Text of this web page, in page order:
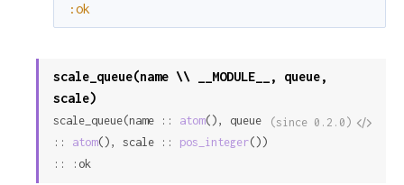
:ok
scale_queue(name \\ __MODULE__, queue,
scale)
View
(since 0.2.0)
scale_queue(name :: atom(), queue
:: atom(), scale :: pos_integer())
:: :ok